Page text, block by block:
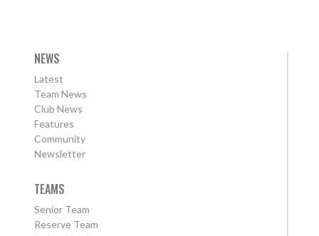
NEWS
Latest
Team News
Club News
Features
Community
Newsletter
TEAMS
Senior Team
Reserve Team